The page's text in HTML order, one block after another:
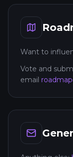
Want to
Vote and
email